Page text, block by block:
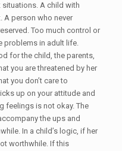
situations. A child with
A person who never
Too much control or
problems in adult life.
for the child, the parents,
you are threatened by her
you don’t care to
up on your attitude and
feelings is not okay. The
the ups and
In a child’s logic, if her
worthwhile. If this